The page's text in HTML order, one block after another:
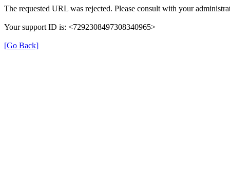
The requested URL was rejected. Please consult with your
Your support ID is: <7292308497308340965>
[Go Back]